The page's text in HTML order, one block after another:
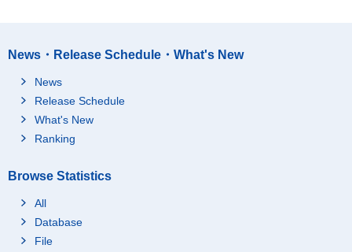
News・Release Schedule・What's New
News
Release Schedule
What's New
Ranking
Browse Statistics
All
Database
File